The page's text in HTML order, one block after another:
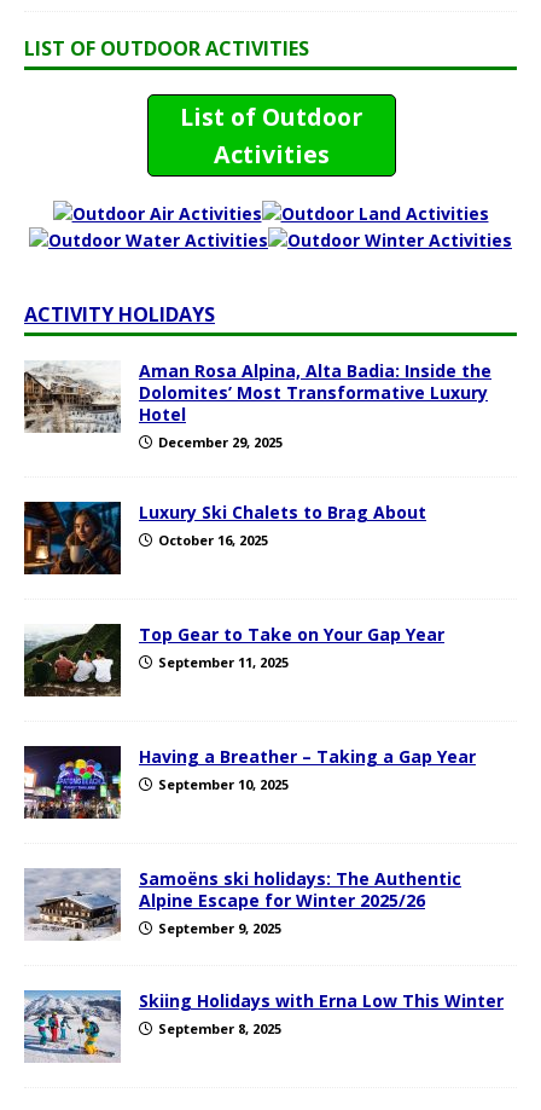
LIST OF OUTDOOR ACTIVITIES
List of Outdoor
Activities
ACTIVITY HOLIDAYS
Aman Rosa Alpina, Alta Badia: Inside the
Dolomites’ Most Transformative Luxury
Hotel
December 29, 2025
Luxury Ski Chalets to Brag About
October 16, 2025
Top Gear to Take on Your Gap Year
September 11, 2025
Having a Breather – Taking a Gap Year
September 10, 2025
Samoëns ski holidays: The Authentic
Alpine Escape for Winter 2025/26
September 9, 2025
Skiing Holidays with Erna Low This Winter
September 8, 2025